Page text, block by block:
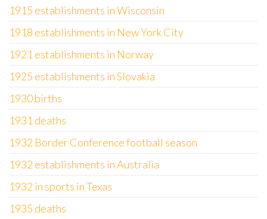
1915 establishments in Wisconsin
1918 establishments in New York City
1921 establishments in Norway
1925 establishments in Slovakia
1930 births
1931 deaths
1932 Border Conference football season
1932 establishments in Australia
1932 in sports in Texas
1935 deaths